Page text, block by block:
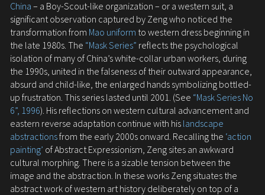
China – a Boy-Scout-like organization – or a western suit, a
significant observation captured by Zeng who noticed the
transformation from Mao uniform to western dress beginning in
the late 1980s. The “Mask Series” reflects the psychological
isolation of many of China’s white-collar urban workers, during
the 1990s, united in the falseness of their outward appearance,
absurd and child-like, the enlarged hands symbolizing bottled-
up frustration. This series lasted until 2001. (See “Mask Series No
6”, 1996). His reflections on western cultural advancement and
eastern reverse adaptation continue with his landscape
abstractionsfrom the early 2000s onward. Recalling the ‘action
painting’ of Abstract Expressionism, Zeng sites an awkward
cultural morphing. There is a sizable tension between the
image and the abstraction. In these works Zeng situates the
abstract work of western art history deliberately on top of a